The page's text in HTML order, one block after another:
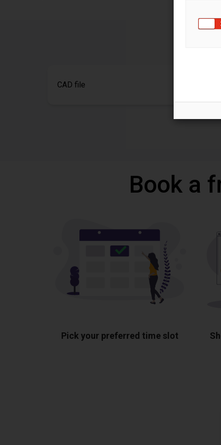
CAD file
Book a
Pick your preferred time slot